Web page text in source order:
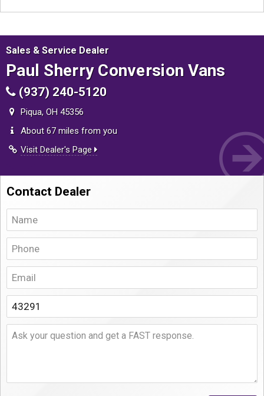
Sales & Service Dealer
Paul Sherry Conversion Vans
(937) 240-5120
Piqua, OH 45356
About 67 miles from you
Visit Dealer's Page
Contact Dealer